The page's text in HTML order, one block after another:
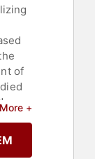
of
+